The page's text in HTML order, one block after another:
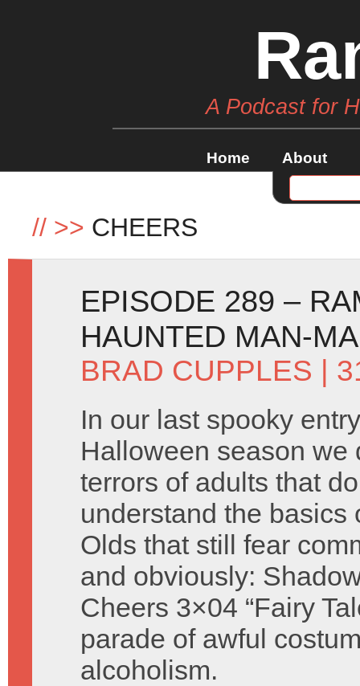
A Podcast for
Home About
// >> CHEERS
EPISODE 289 –
HAUNTED MAN-
BRAD CUPPLES |
In our last spooky
Halloween season we
terrors of adults that
understand the basics
Olds that still fear
and obviously:
Cheers 3×04 “Fairy
parade of awful
alcoholism.